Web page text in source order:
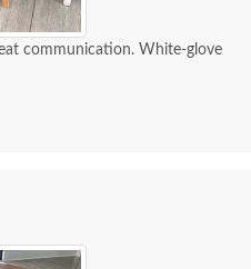
communication. White-glove